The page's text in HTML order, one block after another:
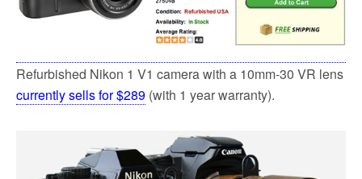
Refurbished Nikon 1 V1 camera with a 10mm-30 VR lens
currently sells for $289 (with 1 year warranty).